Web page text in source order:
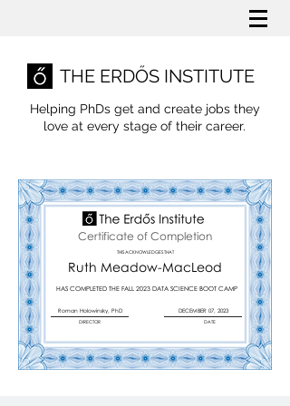
THE ERDŐS INSTITUTE
Helping PhDs get and create jobs they
love at every stage of their career.
HAS COMPLETED THE FALL 2023 DATA SCIENCE BOOT CAMP
Certificate of Completion
THIS ACKNOWLEDGES THAT
Ruth Meadow-MacLeod
Roman Holowinsky, PhD DECEMBER 07, 2023
DIRECTOR DATE